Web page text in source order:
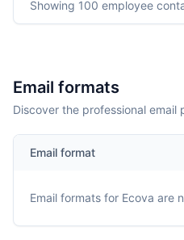
Showing 100 employee
Email formats
Discover the professional email
Email format
Email formats for Ecova are